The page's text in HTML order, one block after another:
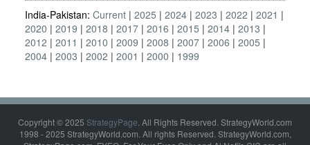
India-Pakistan: Current 2025 2024 2023 2022
2021
2020
2019 2018 2017 2016 2015 2014 2013
2012
2011 2010 2009 2008 2007 2006
2005
2004 2003 2002 2001 2000 1999
Copyright © 2025 StrategyPage. All Rights Reserved. StrategyWorld.com
1998 - 2025 StrategyWorld.com. All rights Reserved. StrategyWorld.com,